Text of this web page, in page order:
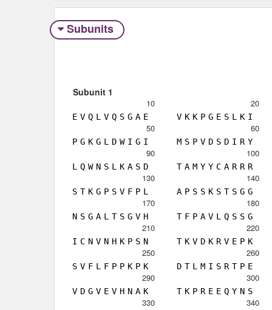
Subunits
Subunit 1
10
E V Q L V Q S G A E
20
V K K P G E S L K I
50
P G K G L D W I G I
60
M S P V D S D I R Y
90
L Q W N S L K A S D
100
T A M Y Y C A R R R
130
S T K G P S V F P L
140
A P S S K S T S G G
170
N S G A L T S G V H
180
T F P A V L Q S S G
210
I C N V N H K P S N
220
T K V D K R V E P K
250
S V F L F P P K P K
260
D T L M I S R T P E
290
V D G V E V H N A K
300
T K P R E E Q Y N S
330 340